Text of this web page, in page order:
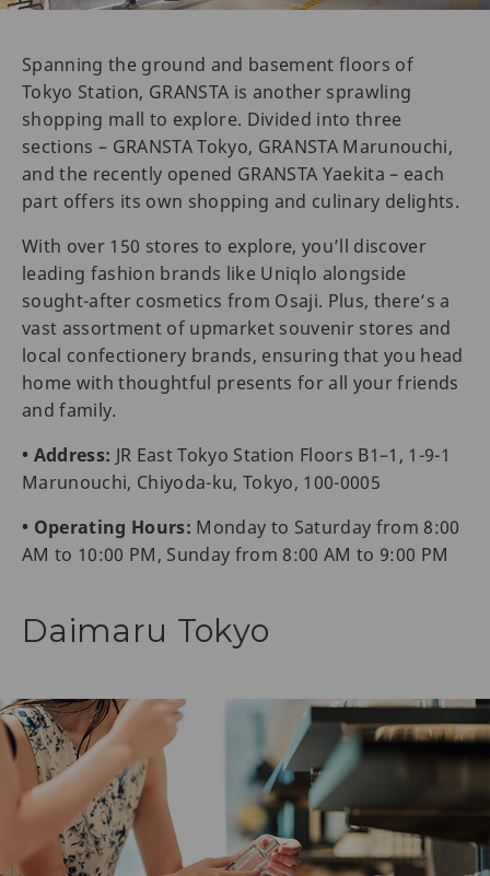
Spanning the ground and basement floors of
Tokyo Station, GRANSTA is another sprawling
shopping mall to explore. Divided into three
sections – GRANSTA Tokyo, GRANSTA Marunouchi,
and the recently opened GRANSTA Yaekita – each
part offers its own shopping and culinary delights.
With over 150 stores to explore, you’ll discover
leading fashion brands like Uniqlo alongside
sought-after cosmetics from Osaji. Plus, there’s a
vast assortment of upmarket souvenir stores and
local confectionery brands, ensuring that you head
home with thoughtful presents for all your friends
and family.
• Address: JR East Tokyo Station Floors B1–1, 1-9-1
Marunouchi, Chiyoda-ku, Tokyo, 100-0005
• Operating Hours: Monday to Saturday from 8:00
AM to 10:00 PM, Sunday from 8:00 AM to 9:00 PM
Daimaru Tokyo